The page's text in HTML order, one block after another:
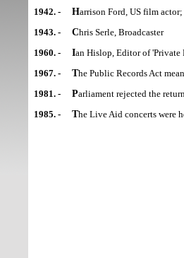
1942. -
Harrison Ford, US film
1943. -
Chris Serle, Broadcaster
1960. -
Ian Hislop, Editor of 'Private
1967. -
The Public Records Act
1981. -
Parliament rejected the
1985. -
The Live Aid concerts